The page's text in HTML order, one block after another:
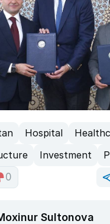
Hospital
Investment
0
Sultonova